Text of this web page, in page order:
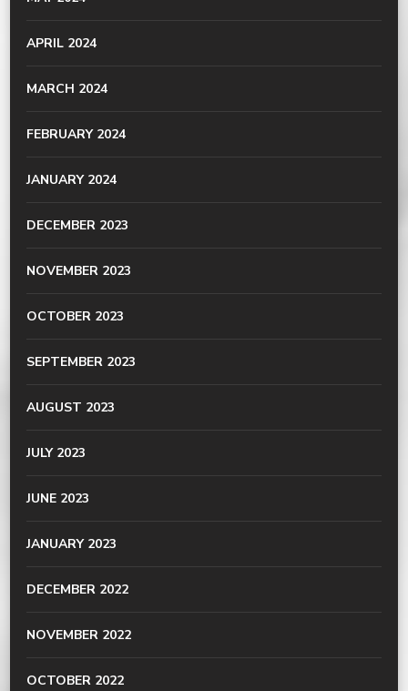
APRIL 2024
MARCH 2024
FEBRUARY 2024
JANUARY 2024
DECEMBER 2023
NOVEMBER 2023
OCTOBER 2023
SEPTEMBER 2023
AUGUST 2023
JULY 2023
JUNE 2023
JANUARY 2023
DECEMBER 2022
NOVEMBER 2022
OCTOBER 2022